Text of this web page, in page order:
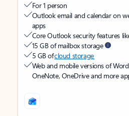
For 1 person
Outlook email and calendar on
apps
Core Outlook security features
15 GB of mailbox storage
5 GB ofcloud storage
Web and mobile versions of
OneNote, OneDrive and more